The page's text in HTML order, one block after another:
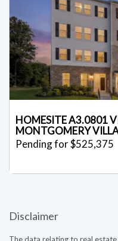
HOMESITE A3.0801
MONTGOMERY
Pending for $525,375
Disclaimer
The data relating to real